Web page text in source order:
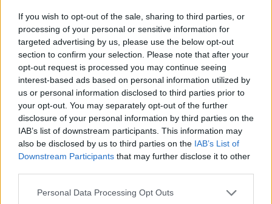
If you wish to opt-out of the sale, sharing to third parties, or
processing of your personal or sensitive information for
targeted advertising by us, please use the below opt-out
section to confirm your selection. Please note that after your
opt-out request is processed you may continue seeing
interest-based ads based on personal information utilized by
us or personal information disclosed to third parties prior to
your opt-out. You may separately opt-out of the further
disclosure of your personal information by third parties on the
IAB’s list of downstream participants. This information may
also be disclosed by us to third parties on the IAB’s List of
Downstream Participants that may further disclose it to other
Personal Data Processing Opt Outs
Vážený zákazník, je nám ľúto, ale tento tovar momentálne
nemáme na sklade.
Číslo produktu: SS17ISABELLAREDPOLKA
MOHLO BY SA VÁM TIEŽ HODIŤ